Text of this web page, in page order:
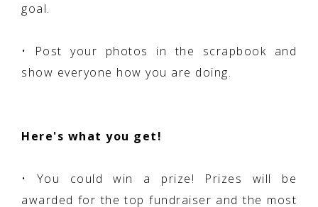
goal.
• Post your photos in the scrapbook and
show everyone how you are doing.
Here's what you get!
• You could win a prize! Prizes will be
awarded for the top fundraiser and the most